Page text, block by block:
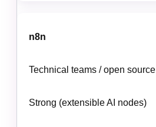
n8n
Technical teams / open source
Strong (extensible AI nodes)